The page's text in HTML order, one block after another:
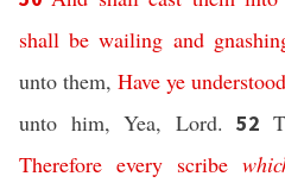
shall be wailing and
unto them, Have ye understood
unto him, Yea, Lord.52
Therefore every scribe